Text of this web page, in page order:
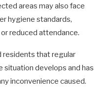
areas may also face
hygiene standards,
reduced attendance.
residents that regular
situation develops and has
inconvenience caused.